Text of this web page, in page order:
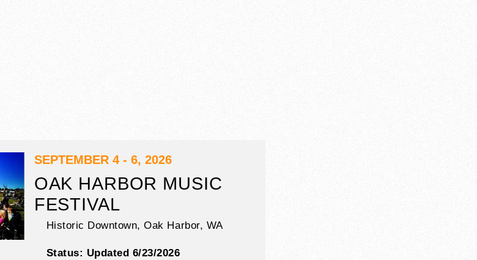
SEPTEMBER 4 - 6, 2026
OAK HARBOR MUSIC
FESTIVAL
Historic Downtown, Oak Harbor, WA
Status: Updated 6/23/2026